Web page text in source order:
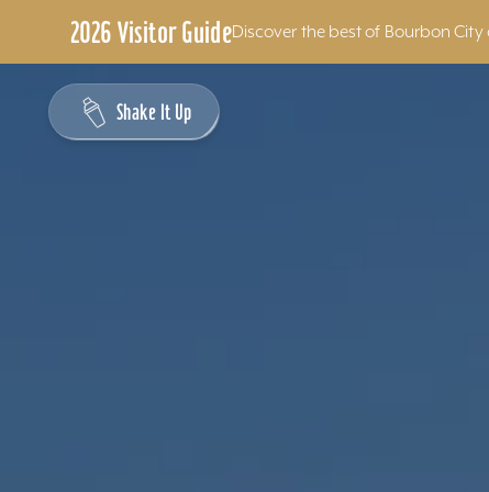
2026 Visitor GuideDiscover the best of Bourbon
Skip to content
Shake It Up